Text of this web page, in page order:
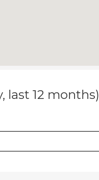
last 12 months)